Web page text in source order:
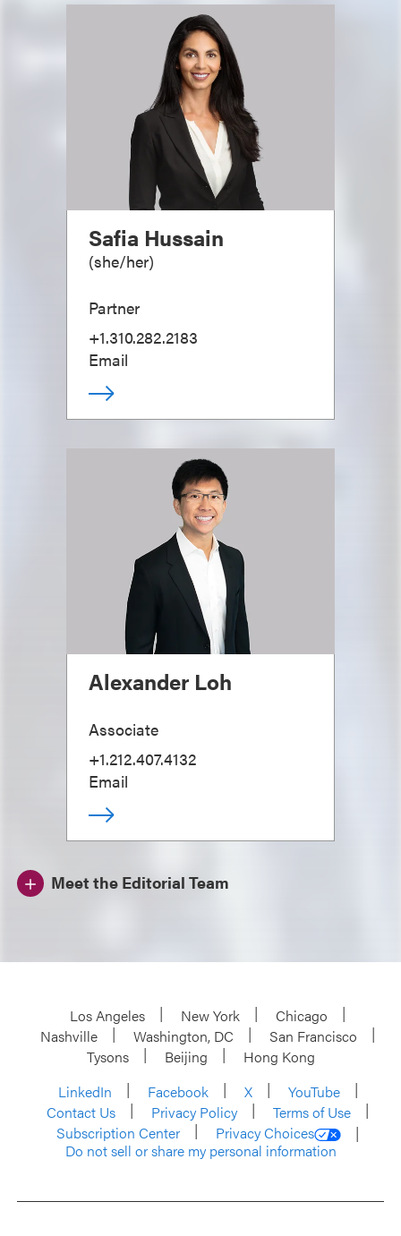
Safia Hussain
(she/her)
Partner
+1.310.282.2183
Email
Alexander Loh
Associate
+1.212.407.4132
Email
Meet the Editorial Team
Los Angeles New York
Chicago
Nashville
Washington, DC
San Francisco
Tysons
Beijing
Hong Kong
LinkedIn
Facebook X
YouTube
Contact Us
Privacy Policy
Terms of Use
Subscription Center
Privacy Choices
Do not sell or share my personal information